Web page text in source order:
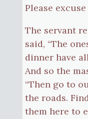
Please
The servant
said, “The
dinner have
And so the
“Then go to
the roads.
them here to